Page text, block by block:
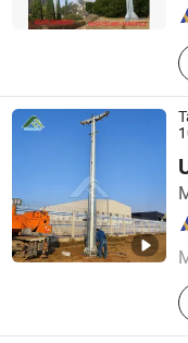
Shandong , China
Hebei Tainuo Electric
Hebei , China